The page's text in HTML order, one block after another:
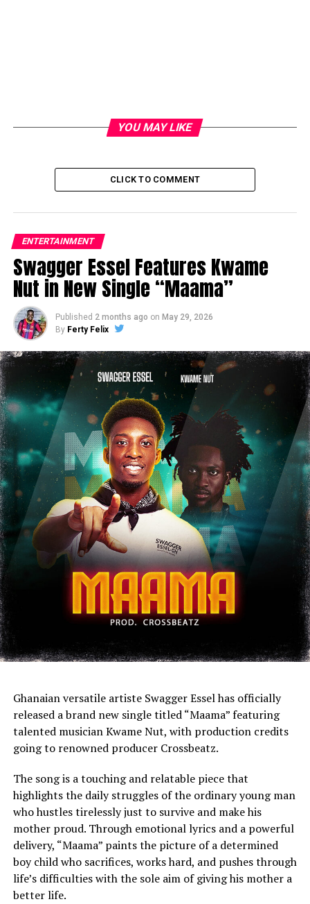
YOU MAY LIKE
CLICK TO COMMENT
ENTERTAINMENT
Swagger Essel Features Kwame
Nut in New Single “Maama”
Published 2 months ago on May 29, 2026
By Ferty Felix
Ghanaian versatile artiste Swagger Essel has officially
released a brand new single titled “Maama” featuring
talented musician Kwame Nut, with production credits
going to renowned producer Crossbeatz.
The song is a touching and relatable piece that
highlights the daily struggles of the ordinary young man
who hustles tirelessly just to survive and make his
mother proud. Through emotional lyrics and a powerful
delivery, “Maama” paints the picture of a determined
boy child who sacrifices, works hard, and pushes through
life’s difficulties with the sole aim of giving his mother a
better life.